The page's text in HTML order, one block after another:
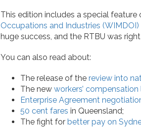
This edition includes a special feature
Occupations and Industries
huge success, and the RTBU was
You can also read about:
The release of the review into
The new workers’
Enterprise Agreement
50 cent fares in Queensland;
The fight for better pay on